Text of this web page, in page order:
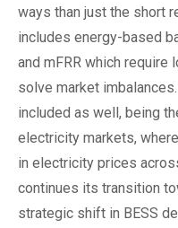
ways than just the short
includes energy-based
and mFRR which require
solve market
included as well, being
electricity markets,
in electricity prices
continues its transition
strategic shift in BESS